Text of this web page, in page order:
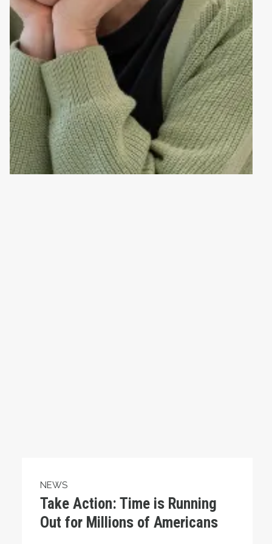
NEWS
Take Action: Time is Running
Out for Millions of Americans